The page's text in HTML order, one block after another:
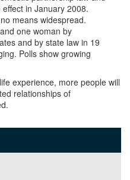
in January 2008.
means widespread.
one woman by
and by state law in 19
Polls show growing
experience, more people will
relationships of